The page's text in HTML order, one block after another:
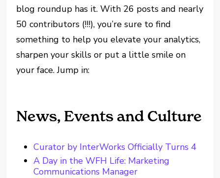
blog roundup has it. With 26 posts and nearly
50 contributors (!!!), you’re sure to find
something to help you elevate your analytics,
sharpen your skills or put a little smile on
your face. Jump in:
News, Events and Culture
Curator by InterWorks Officially Turns 4
A Day in the WFH Life: Marketing
Communications Manager